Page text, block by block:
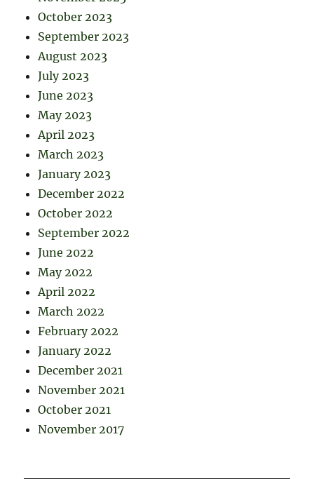
October 2023
September 2023
August 2023
July 2023
June 2023
May 2023
April 2023
March 2023
January 2023
December 2022
October 2022
September 2022
June 2022
May 2022
April 2022
March 2022
February 2022
January 2022
December 2021
November 2021
October 2021
November 2017